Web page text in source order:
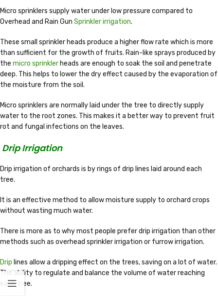
Micro sprinklers supply water under low pressure compared to
Overhead and Rain Gun Sprinkler irrigation.
These small sprinkler heads produce a higher flow rate which is more
than sufficient for the growth of fruits. Rain-like sprays produced by
the micro sprinkler heads are enough to soak the soil and penetrate
deep. This helps to lower the dry effect caused by the evaporation of
the moisture from the soil.
Micro sprinklers are normally laid under the tree to directly supply
water to the root zones. This makes it a better way to prevent fruit
rot and fungal infections on the leaves.
Drip Irrigation
Drip irrigation of orchards is by rings of drip lines laid around each
tree.
It is an effective method to allow moisture supply to orchard crops
without wasting much water.
There is more as to why most people prefer drip irrigation than other
methods such as overhead sprinkler irrigation or furrow irrigation.
Drip lines allow a dripping effect on the trees, saving on a lot of water.
The ability to regulate and balance the volume of water reaching
each tree.